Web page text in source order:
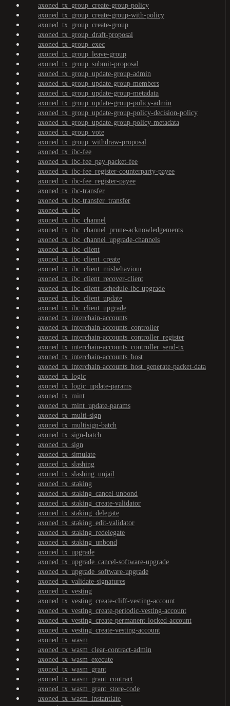
axoned_tx_group_create-group-policy
axoned_tx_group_create-group-with-policy
axoned_tx_group_create-group
axoned_tx_group_draft-proposal
axoned_tx_group_exec
axoned_tx_group_leave-group
axoned_tx_group_submit-proposal
axoned_tx_group_update-group-admin
axoned_tx_group_update-group-members
axoned_tx_group_update-group-metadata
axoned_tx_group_update-group-policy-admin
axoned_tx_group_update-group-policy-decision-policy
axoned_tx_group_update-group-policy-metadata
axoned_tx_group_vote
axoned_tx_group_withdraw-proposal
axoned_tx_ibc-fee
axoned_tx_ibc-fee_pay-packet-fee
axoned_tx_ibc-fee_register-counterparty-payee
axoned_tx_ibc-fee_register-payee
axoned_tx_ibc-transfer
axoned_tx_ibc-transfer_transfer
axoned_tx_ibc
axoned_tx_ibc_channel
axoned_tx_ibc_channel_prune-acknowledgements
axoned_tx_ibc_channel_upgrade-channels
axoned_tx_ibc_client
axoned_tx_ibc_client_create
axoned_tx_ibc_client_misbehaviour
axoned_tx_ibc_client_recover-client
axoned_tx_ibc_client_schedule-ibc-upgrade
axoned_tx_ibc_client_update
axoned_tx_ibc_client_upgrade
axoned_tx_interchain-accounts
axoned_tx_interchain-accounts_controller
axoned_tx_interchain-accounts_controller_register
axoned_tx_interchain-accounts_controller_send-tx
axoned_tx_interchain-accounts_host
axoned_tx_interchain-accounts_host_generate-packet-data
axoned_tx_logic
axoned_tx_logic_update-params
axoned_tx_mint
axoned_tx_mint_update-params
axoned_tx_multi-sign
axoned_tx_multisign-batch
axoned_tx_sign-batch
axoned_tx_sign
axoned_tx_simulate
axoned_tx_slashing
axoned_tx_slashing_unjail
axoned_tx_staking
axoned_tx_staking_cancel-unbond
axoned_tx_staking_create-validator
axoned_tx_staking_delegate
axoned_tx_staking_edit-validator
axoned_tx_staking_redelegate
axoned_tx_staking_unbond
axoned_tx_upgrade
axoned_tx_upgrade_cancel-software-upgrade
axoned_tx_upgrade_software-upgrade
axoned_tx_validate-signatures
axoned_tx_vesting
axoned_tx_vesting_create-cliff-vesting-account
axoned_tx_vesting_create-periodic-vesting-account
axoned_tx_vesting_create-permanent-locked-account
axoned_tx_vesting_create-vesting-account
axoned_tx_wasm
axoned_tx_wasm_clear-contract-admin
axoned_tx_wasm_execute
axoned_tx_wasm_grant
axoned_tx_wasm_grant_contract
axoned_tx_wasm_grant_store-code
axoned_tx_wasm_instantiate